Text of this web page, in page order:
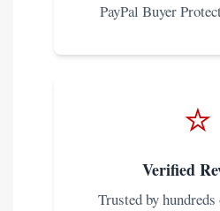
PayPal Buyer
⭐
Verified
Trusted by